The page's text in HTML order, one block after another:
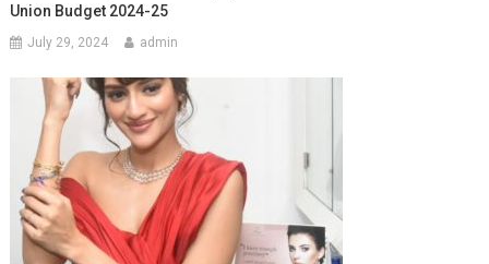
Union Budget 2024-25
July 29, 2024 admin